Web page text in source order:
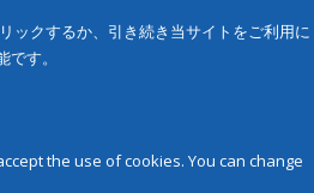
ックするか、引き続き当サイトをご利用に
す。
the use of cookies. You can change